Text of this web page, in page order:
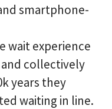
smartphone-
wait experience
collectively
years they
waiting in line.